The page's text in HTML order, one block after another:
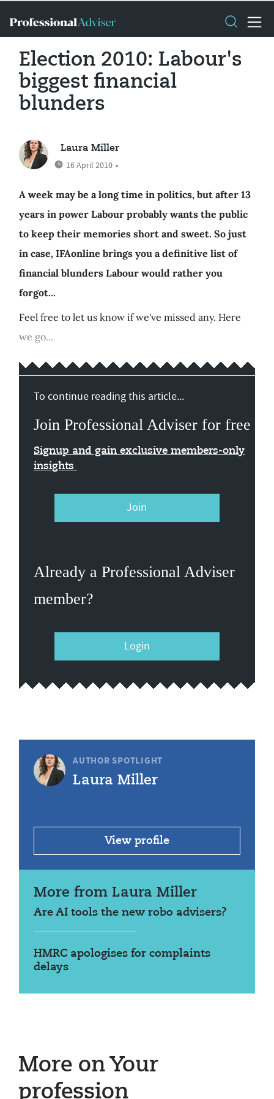
Election 2010: Labour's
biggest financial
blunders
Laura Miller
16 April 2010 •
A week may be a long time in politics, but after 13
years in power Labour probably wants the public
to keep their memories short and sweet. So just
in case, IFAonline brings you a definitive list of
financial blunders Labour would rather you
forgot...
Feel free to let us know if we've missed any. Here
we go...
To continue reading this article...
Join Professional Adviser for free
Signup and gain exclusive members-only
insights
Join
Already a Professional Adviser
member?
Login
AUTHOR SPOTLIGHT
Laura Miller
View profile
More from Laura Miller
Are AI tools the new robo advisers?
HMRC apologises for complaints
delays
More on Your
profession